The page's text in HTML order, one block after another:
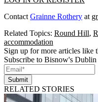
Contact Grainne Rothery at
Related Topics: Round Hill,
accommodation
Sign up for more articles like
Subscribe to Bisnow's Dublin
Submit
RELATED STORIES